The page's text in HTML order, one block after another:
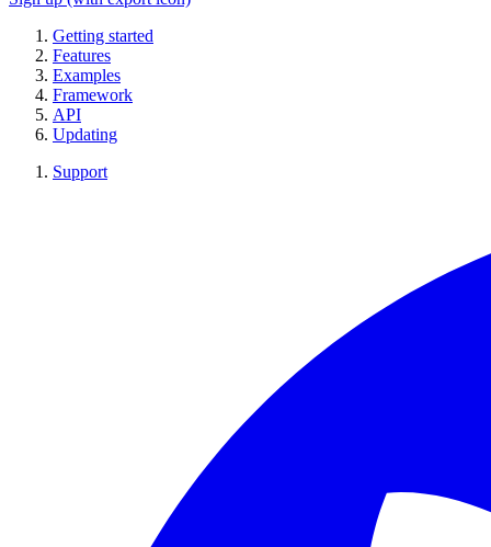
Getting started
Features
Examples
Framework
API
Updating
Support